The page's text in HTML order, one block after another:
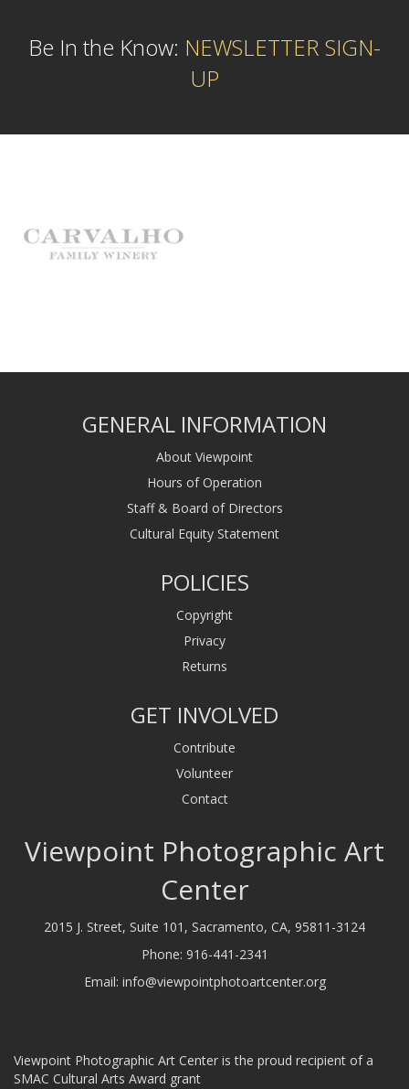
Be In the Know: NEWSLETTER SIGN-
UP
GENERAL INFORMATION
About Viewpoint
Hours of Operation
Staff & Board of Directors
Cultural Equity Statement
POLICIES
Copyright
Privacy
Returns
GET INVOLVED
Contribute
Volunteer
Contact
Viewpoint Photographic Art
Center
2015 J. Street, Suite 101, Sacramento, CA, 95811-3124
Phone: 916-441-2341
Email: info@viewpointphotoartcenter.org
Viewpoint Photographic Art Center is the proud recipient of a
SMAC Cultural Arts Award grant